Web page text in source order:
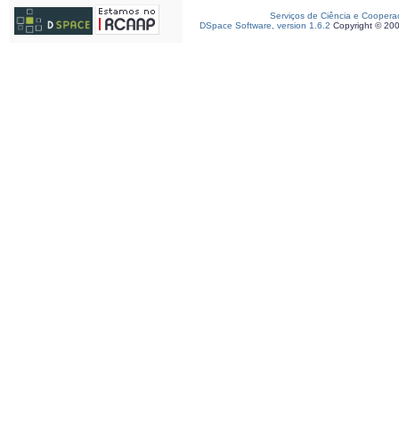
Serviços de Ciência e
DSpace Software, version 1.6.2 Copyright ©